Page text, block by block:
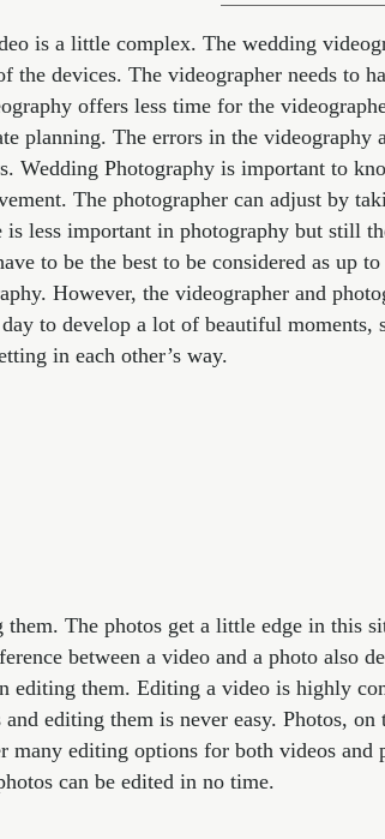
is a little complex. The wedding
devices. The videographer needs to
offers less time for the
planning. The errors in the videography
Wedding Photography is important to
The photographer can adjust by
less important in photography but still
to be the best to be considered as up
However, the videographer and
to develop a lot of beautiful moments,
in each other’s way.
The photos get a little edge in this
between a video and a photo also
editing them. Editing a video is highly
editing them is never easy. Photos, on
many editing options for both videos and
can be edited in no time.​